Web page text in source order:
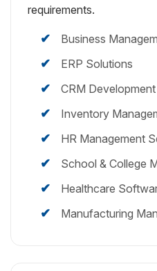
requirements.
Business
ERP Solutions
CRM Development
Inventory
HR Management
School & College
Healthcare
Manufacturing